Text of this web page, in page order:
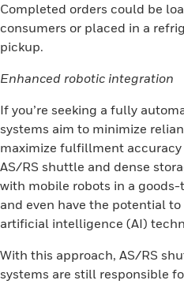
Completed orders could be
consumers or placed in a
pickup.
Enhanced robotic integration
If you’re seeking a fully
systems aim to minimize
maximize fulfillment
AS/RS shuttle and dense
with mobile robots in a
and even have the potential
artificial intelligence (AI)
With this approach, AS/RS
systems are still responsible